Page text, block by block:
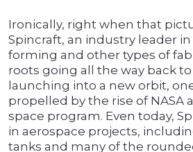
Ironically, right when that
Spincraft, an industry leader
forming and other types of
roots going all the way back to
launching into a new orbit,
propelled by the rise of NASA
space program. Even today,
in aerospace projects,
tanks and many of the